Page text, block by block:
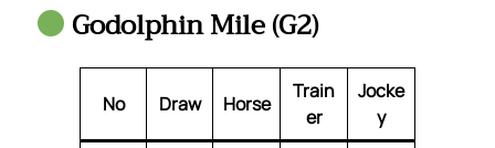
Godolphin Mile (G2)
No Draw Horse
Train
er
Jocke
y